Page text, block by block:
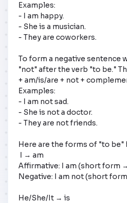
Examples:
- I am happy.
- She is a musician.
- They are coworkers.
To form a negative sentence
"not" after the verb "to be."
+ am/is/are + not +
Examples:
- I am not sad.
- She is not a doctor.
- They are not friends.
Here are the forms of "to be"
Affirmative: I am (short form
Negative: I am not (short
He/She/It → is